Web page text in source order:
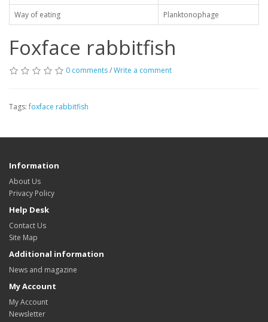
Way of eating
Planktonophage
Foxface rabbitfish
0 comments/Write a comment
Tags:foxface rabbitfish
Information
About Us
Privacy Policy
Help Desk
Contact Us
Site Map
Additional information
News and magazine
My Account
My Account
Newsletter